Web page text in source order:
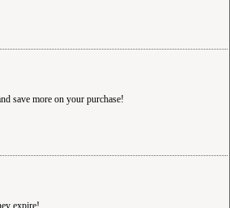
save more on your purchase!
expire!